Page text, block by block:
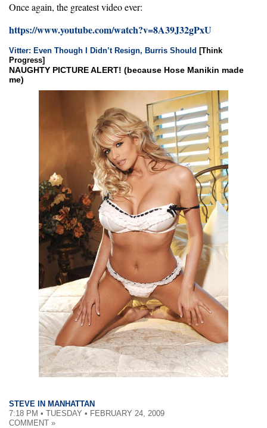
Once again, the greatest video ever:
https://www.youtube.com/watch?v=8A39J32gPxU
Vitter: Even Though I Didn’t Resign, Burris Should [Think
Progress]
NAUGHTY PICTURE ALERT! (because Hose Manikin made
me)
STEVE IN MANHATTAN
7:18 PM • TUESDAY • FEBRUARY 24, 2009
COMMENT »